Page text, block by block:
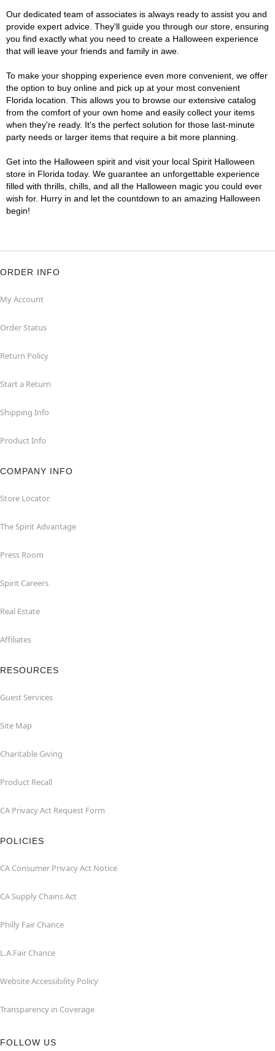
Our dedicated team of associates is always ready to assist you and
provide expert advice. They'll guide you through our store, ensuring
you find exactly what you need to create a Halloween experience
that will leave your friends and family in awe.
To make your shopping experience even more convenient, we offer
the option to buy online and pick up at your most convenient
Florida location. This allows you to browse our extensive catalog
from the comfort of your own home and easily collect your items
when they're ready. It's the perfect solution for those last-minute
party needs or larger items that require a bit more planning.
Get into the Halloween spirit and visit your local Spirit Halloween
store in Florida today. We guarantee an unforgettable experience
filled with thrills, chills, and all the Halloween magic you could ever
wish for. Hurry in and let the countdown to an amazing Halloween
begin!
ORDER INFO
My Account
Order Status
Return Policy
Start a Return
Shipping Info
Product Info
COMPANY INFO
Store Locator
The Spirit Advantage
Press Room
Spirit Careers
Real Estate
Affiliates
RESOURCES
Guest Services
Site Map
Charitable Giving
Product Recall
CA Privacy Act Request Form
POLICIES
CA Consumer Privacy Act Notice
CA Supply Chains Act
Philly Fair Chance
L.A.Fair Chance
Website Accessibility Policy
Transparency in Coverage
FOLLOW US